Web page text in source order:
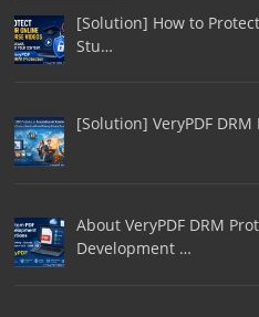
[Solution] How to
Stu…
[Solution] VeryPDF
About VeryPDF DRM
Development …